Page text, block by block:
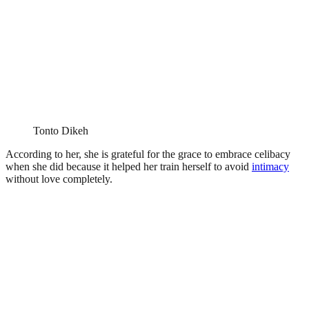
Tonto Dikeh
According to her, she is grateful for the grace to embrace celibacy
when she did because it helped her train herself to avoid intimacy
without love completely.